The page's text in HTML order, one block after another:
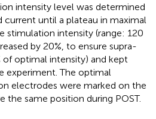
intensity level was determined
current until a plateau in maximal
stimulation intensity (range: 120
by 20%, to ensure supra-
of optimal intensity) and kept
experiment. The optimal
electrodes were marked on the
the same position during POST.